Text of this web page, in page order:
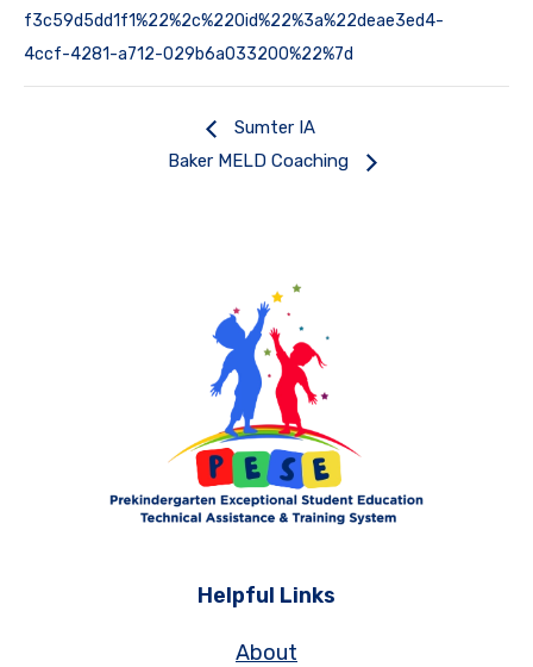
f3c59d5dd1f1%22%2c%22Oid%22%3a%22deae3ed4-
4ccf-4281-a712-029b6a033200%22%7d
Sumter IA
Baker MELD Coaching
Helpful Links
About